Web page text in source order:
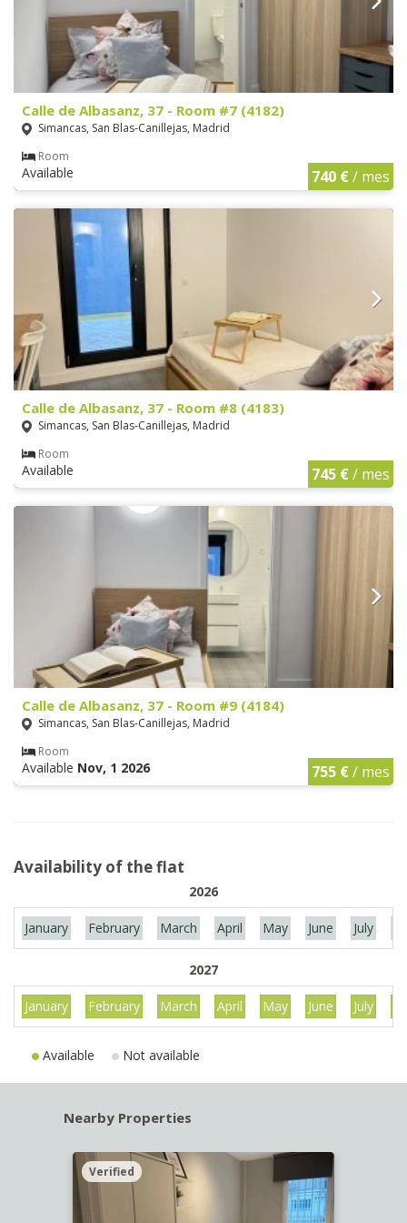
Calle de Albasanz, 37 - Room #7 (4182)
Simancas, San Blas-Canillejas, Madrid
Room
Available 740 €/ mes
Calle de Albasanz, 37 - Room #8 (4183)
Simancas, San Blas-Canillejas, Madrid
Room
Available 745 €/ mes
Calle de Albasanz, 37 - Room #9 (4184)
Simancas, San Blas-Canillejas, Madrid
Room
Available Nov, 1 2026 755 €/ mes
Availability of the flat
2026
January February March April May June July
2027
January February March April May June July
Available Not available
Nearby Properties
Verified